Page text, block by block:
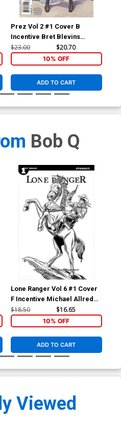
Prez Vol 2 #1 Cover B
Incentive Bret Blevins
Variant Cover
$23.00 $20.70
10% OFF
ADD TO CART
Bob Q
Lone Ranger Vol 6 #1 Cover
F Incentive Michael Allred
Black & White Cover
$18.50 $16.65
10% OFF
ADD TO CART
Viewed